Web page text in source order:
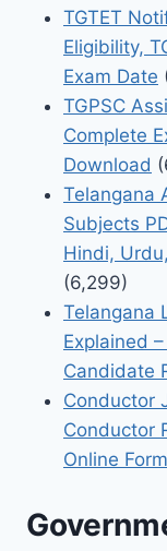
TGTET
Eligibility,
Exam Date
TGPSC
Complete
Download
Telangana
Subjects
Hindi,
(6,299)
Telangana
Explained
Candidate
Conductor
Conductor
Online Form